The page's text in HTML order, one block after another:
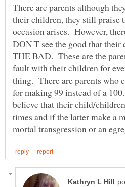
There are parents although
their children, they still praise
occasion arises. However,
DON'T see the good that
THE BAD. These are the
fault with their children for
thing. There are parents who
for making 99 instead of a
believe that their child/
times and if the latter make a